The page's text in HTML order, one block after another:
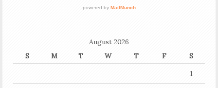
August 2026
S
M T W T F
S
1